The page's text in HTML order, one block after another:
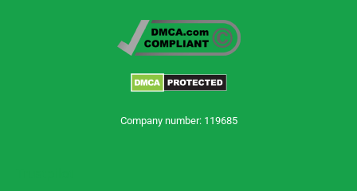
Company number: 119685